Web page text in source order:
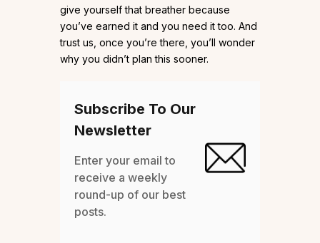
give yourself that breather because
you’ve earned it and you need it too. And
trust us, once you’re there, you’ll wonder
why you didn’t plan this sooner.
Subscribe To Our
Newsletter
Enter your email to
receive a weekly
round-up of our best
posts.